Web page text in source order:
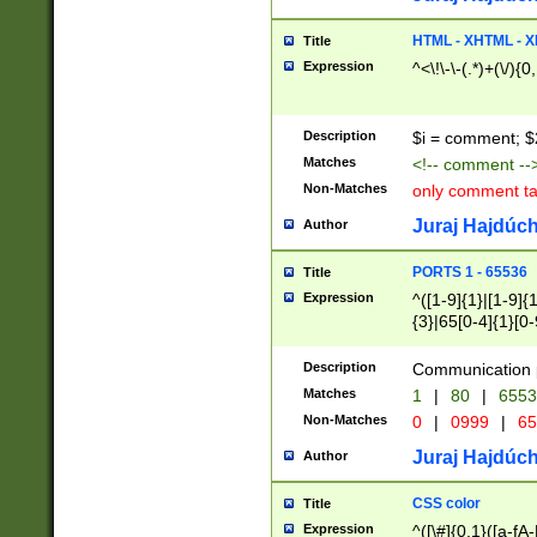
Title HTML - XHTML -
Expression ^<\!\-\-(.*)+(\/
Description $i = comment;
Matches <!-- comment
Non-Matches only comment
Author Juraj
Title PORTS 1 - 65536
Expression
^([1-9]{1}|[1-
{3}|65[0-
Description Communication
Matches 1 | 80 |
Non-Matches 0 | 0999 |
Author Juraj
Title CSS color
Expression ^([\#]{0,1}([a-